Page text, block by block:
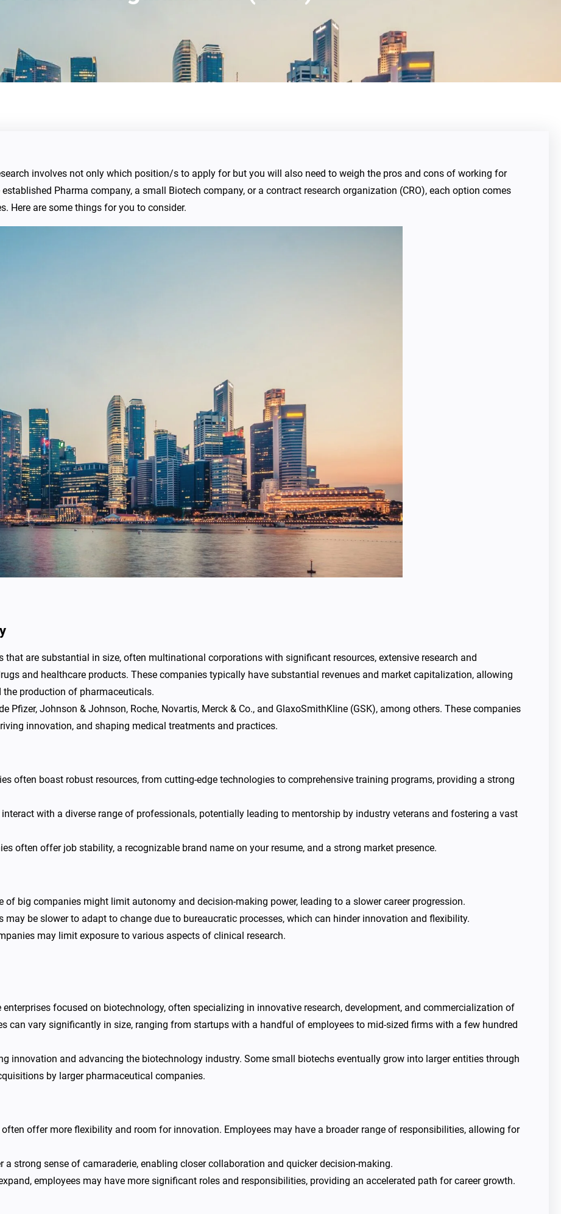
involves not only which position/s to apply for but you will also need to weigh the pros and cons of working for
Pharma company, a small Biotech company, or a contract research organization (CRO), each option comes
Here are some things for you to consider.
that are substantial in size, often multinational corporations with significant resources, extensive research and
and healthcare products. These companies typically have substantial revenues and market capitalization, allowing
production of pharmaceuticals.
Pfizer, Johnson & Johnson, Roche, Novartis, Merck & Co., and GlaxoSmithKline (GSK), among others. These companies
innovation, and shaping medical treatments and practices.
often boast robust resources, from cutting-edge technologies to comprehensive training programs, providing a strong
with a diverse range of professionals, potentially leading to mentorship by industry veterans and fostering a vast
often offer job stability, a recognizable brand name on your resume, and a strong market presence.
of big companies might limit autonomy and decision-making power, leading to a slower career progression.
may be slower to adapt to change due to bureaucratic processes, which can hinder innovation and flexibility.
may limit exposure to various aspects of clinical research.
focused on biotechnology, often specializing in innovative research, development, and commercialization of
can vary significantly in size, ranging from startups with a handful of employees to mid-sized firms with a few hundred
innovation and advancing the biotechnology industry. Some small biotechs eventually grow into larger entities through
by larger pharmaceutical companies.
offer more flexibility and room for innovation. Employees may have a broader range of responsibilities, allowing for
a strong sense of camaraderie, enabling closer collaboration and quicker decision-making.
employees may have more significant roles and responsibilities, providing an accelerated path for career growth.